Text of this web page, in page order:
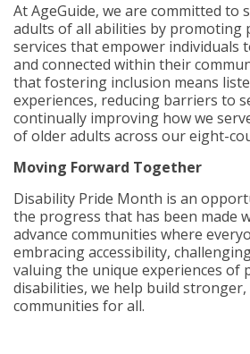
At AgeGuide, we are committed
adults of all abilities by promoting
services that empower individuals
and connected within their
that fostering inclusion means
experiences, reducing barriers to
continually improving how we
of older adults across our eight-
Moving Forward Together
Disability Pride Month is an
the progress that has been made
advance communities where
embracing accessibility,
valuing the unique experiences of
disabilities, we help build stronger,
communities for all.